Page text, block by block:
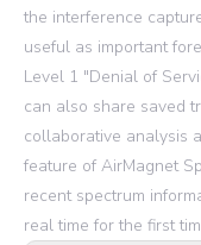
the interference
useful as important
Level 1 "Denial of
can also share saved
collaborative analysis
feature of AirMagnet
recent spectrum
real time for the first